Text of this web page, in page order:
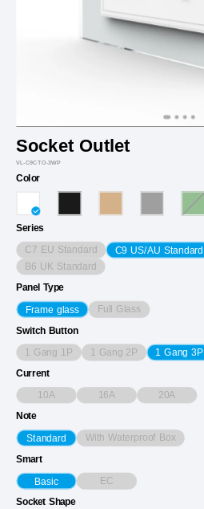
Socket Outlet
VL-C9CTO-3WP
Color
Series
C7 EU Standard C9 US/AU Standard
B6 UK Standard
Panel Type
Frame glass Full Glass
Switch Button
1 Gang 1P 1 Gang 2P 1 Gang 3P
Current
10A 16A 20A
Note
Standard With Waterproof Box
Smart
Basic EC
Socket Shape